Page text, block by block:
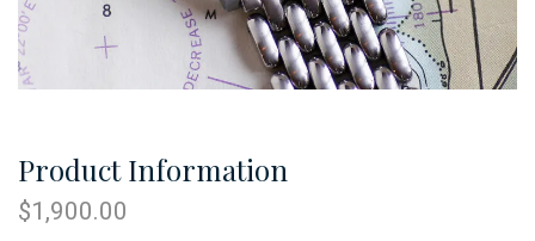
Product Information
$1,900.00